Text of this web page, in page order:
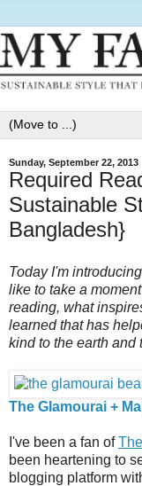
Sunday, September 22, 2013
Required
Sustainable
Bangladesh}
Today I'm
like to take a
reading, what
learned that has
kind to the earth and
The Glamourai +
I've been a fan of
been heartening to
blogging platform